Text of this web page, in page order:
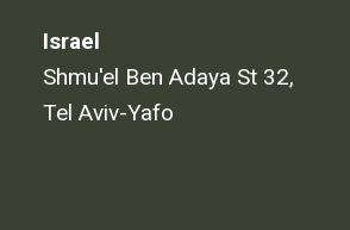
Israel
Shmu'el Ben Adaya St 32,
Tel Aviv-Yafo